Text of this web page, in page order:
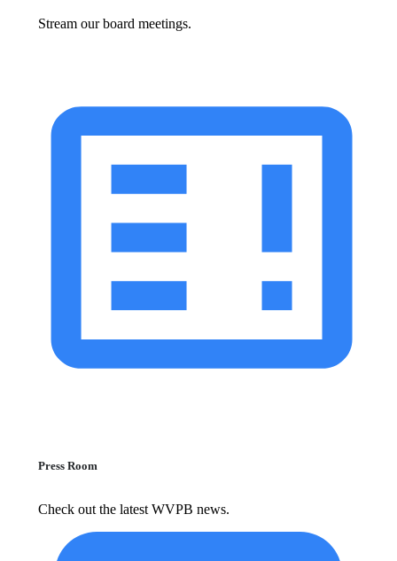
Stream our board meetings.
Press Room
Check out the latest WVPB news.